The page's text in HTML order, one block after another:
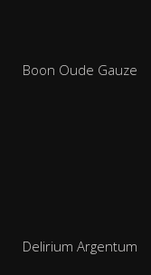
Boon Oude Gauze
Delirium Argentum